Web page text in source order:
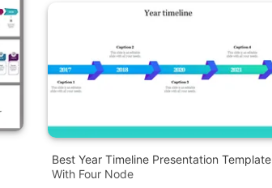
Best Year Timeline Presentation Template
With Four Node